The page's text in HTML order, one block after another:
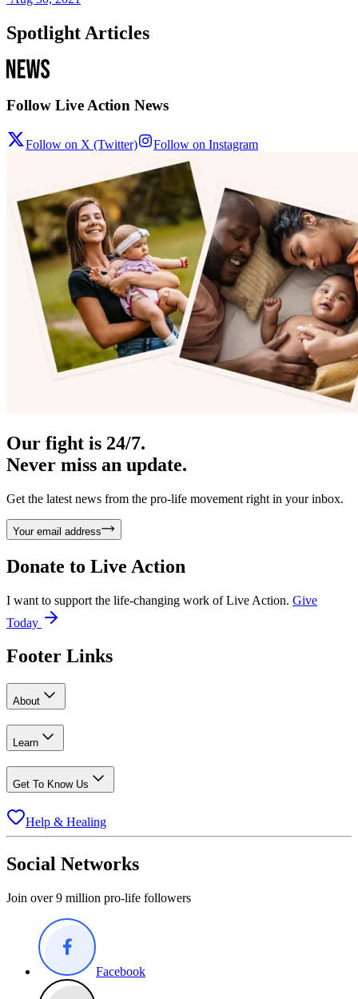
Spotlight Articles
Follow Live Action News
Follow on X (Twitter) Follow on Instagram
Our fight is 24/7.
Never miss an update.
Get the latest news from the pro-life movement right in your inbox.
Your email address
Donate to Live Action
I want to support the life-changing work of Live Action. Give
Today
Footer Links
About
Learn
Get To Know Us
Help & Healing
Social Networks
Join over 9 million pro-life followers
Facebook